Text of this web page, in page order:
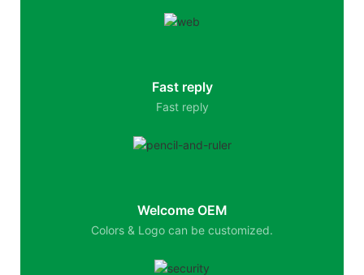
Fast reply
Fast reply
Welcome OEM
Colors & Logo can be customized.